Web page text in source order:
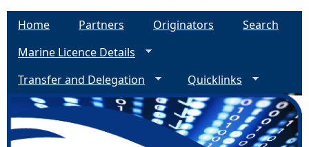
Home Partners Originators
Search
Marine Licence Details
Transfer and Delegation
Quicklinks